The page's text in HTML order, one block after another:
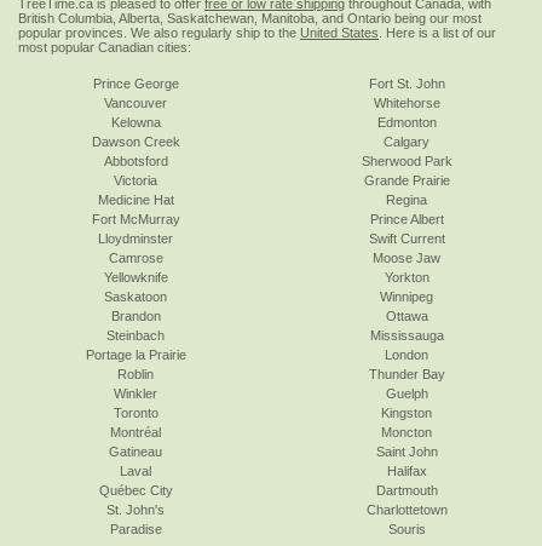
TreeTime.ca is pleased to offer free or low rate shipping throughout Canada, with
British Columbia, Alberta, Saskatchewan, Manitoba, and Ontario being our most
popular provinces. We also regularly ship to the United States . Here is a list of our
most popular Canadian cities:
Prince George
Vancouver
Kelowna
Dawson Creek
Abbotsford
Victoria
Fort St. John
Whitehorse
Edmonton
Calgary
Sherwood Park
Grande Prairie
Medicine Hat
Fort McMurray
Lloydminster
Camrose
Yellowknife
Saskatoon
Regina
Prince Albert
Swift Current
Moose Jaw
Yorkton
Winnipeg
Brandon
Steinbach
Portage la Prairie
Roblin
Winkler
Toronto
Ottawa
Mississauga
London
Thunder Bay
Guelph
Kingston
Montréal
Gatineau
Laval
Québec City
St. John's
Paradise
Moncton
Saint John
Halifax
Dartmouth
Charlottetown
Souris